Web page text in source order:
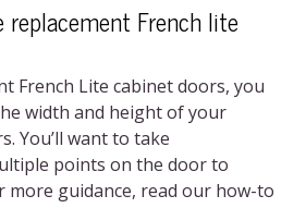
replacement French lite
French Lite cabinet doors, you
width and height of your
You’ll want to take
points on the door to
more guidance, read our how-to